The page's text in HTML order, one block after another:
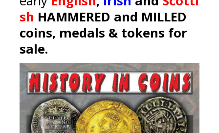
sh HAMMERED and MILLED
coins, medals & tokens for
sale.